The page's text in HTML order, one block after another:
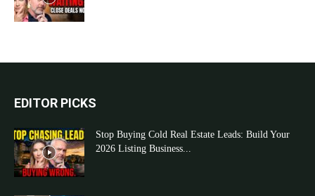
EDITOR PICKS
Stop Buying Cold Real Estate Leads: Build Your
2026 Listing Business...